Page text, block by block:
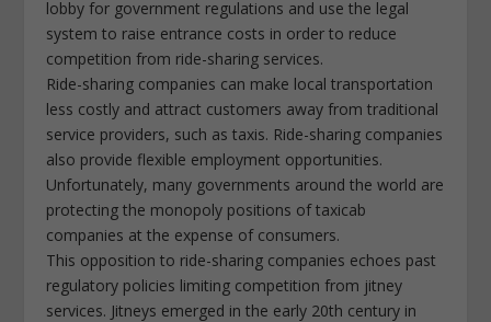
lobby for government regulations and use the legal
system to raise entrance costs in order to reduce
competition from ride-sharing services.
Ride-sharing companies can make local transportation
less costly and attract customers away from traditional
service providers, such as taxis. Ride-sharing companies
also provide flexible employment opportunities.
Unfortunately, many governments around the world are
protecting the monopoly positions of taxicab
companies at the expense of consumers.
This opposition to ride-sharing companies echoes past
regulatory policies limiting competition from jitney
services. Jitneys emerged in the early 20th century in